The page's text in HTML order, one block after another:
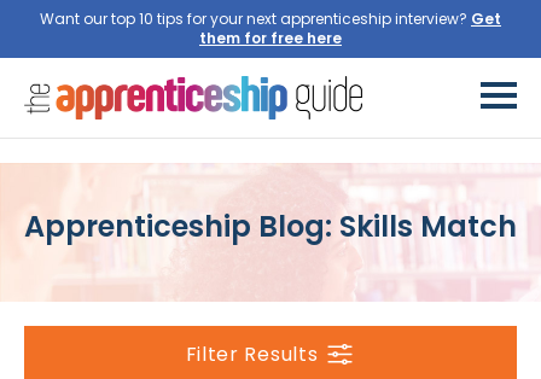
Want our top 10 tips for your next apprenticeship interview? Get
them for free here
Apprenticeship Blog: Skills Match
Filter Results